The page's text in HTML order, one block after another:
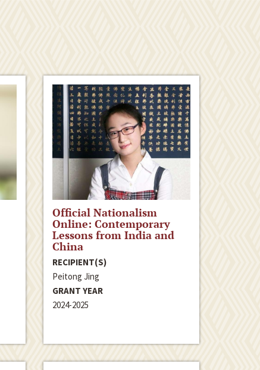
Official Nationalism
Online: Contemporary
Lessons from India and
China
RECIPIENT(S)
Peitong Jing
GRANT YEAR
2024-2025